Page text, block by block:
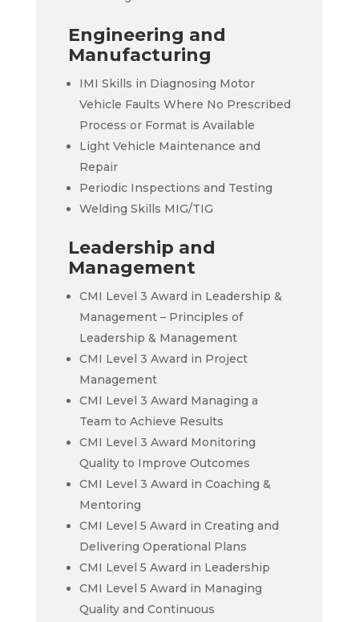
Engineering and
Manufacturing
IMI Skills in Diagnosing Motor
Vehicle Faults Where No Prescribed
Process or Format is Available
Light Vehicle Maintenance and
Repair
Periodic Inspections and Testing
Welding Skills MIG/TIG
Leadership and
Management
CMI Level 3 Award in Leadership &
Management – Principles of
Leadership & Management
CMI Level 3 Award in Project
Management
CMI Level 3 Award Managing a
Team to Achieve Results
CMI Level 3 Award Monitoring
Quality to Improve Outcomes
CMI Level 3 Award in Coaching &
Mentoring
CMI Level 5 Award in Creating and
Delivering Operational Plans
CMI Level 5 Award in Leadership
CMI Level 5 Award in Managing
Quality and Continuous